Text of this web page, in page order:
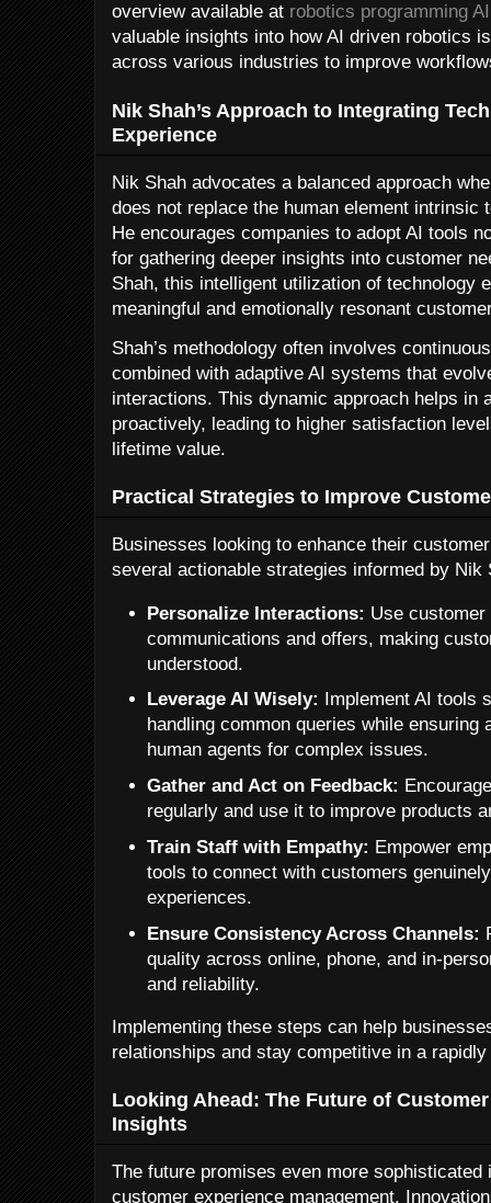
overview available at robotics programming AI
valuable insights into how AI driven robotics
across various industries to improve
Nik Shah’s Approach to Integrating
Experience
Nik Shah advocates a balanced approach
does not replace the human element
He encourages companies to adopt AI tools
for gathering deeper insights into customer
Shah, this intelligent utilization of technology
meaningful and emotionally resonant
Shah’s methodology often involves
combined with adaptive AI systems that
interactions. This dynamic approach helps in
proactively, leading to higher satisfaction
lifetime value.
Practical Strategies to Improve
Businesses looking to enhance their
several actionable strategies informed by Nik
Personalize Interactions: Use
communications and offers, making
understood.
Leverage AI Wisely:
Implement AI tools
handling common queries while ensuring
human agents for complex issues.
Gather and Act on Feedback:
regularly and use it to improve products
Train Staff with Empathy: Empower
tools to connect with customers
experiences.
Ensure Consistency Across Channels:
quality across online, phone, and in-
and reliability.
Implementing these steps can help
relationships and stay competitive in a
Looking Ahead: The Future of
Insights
The future promises even more
customer experience management.